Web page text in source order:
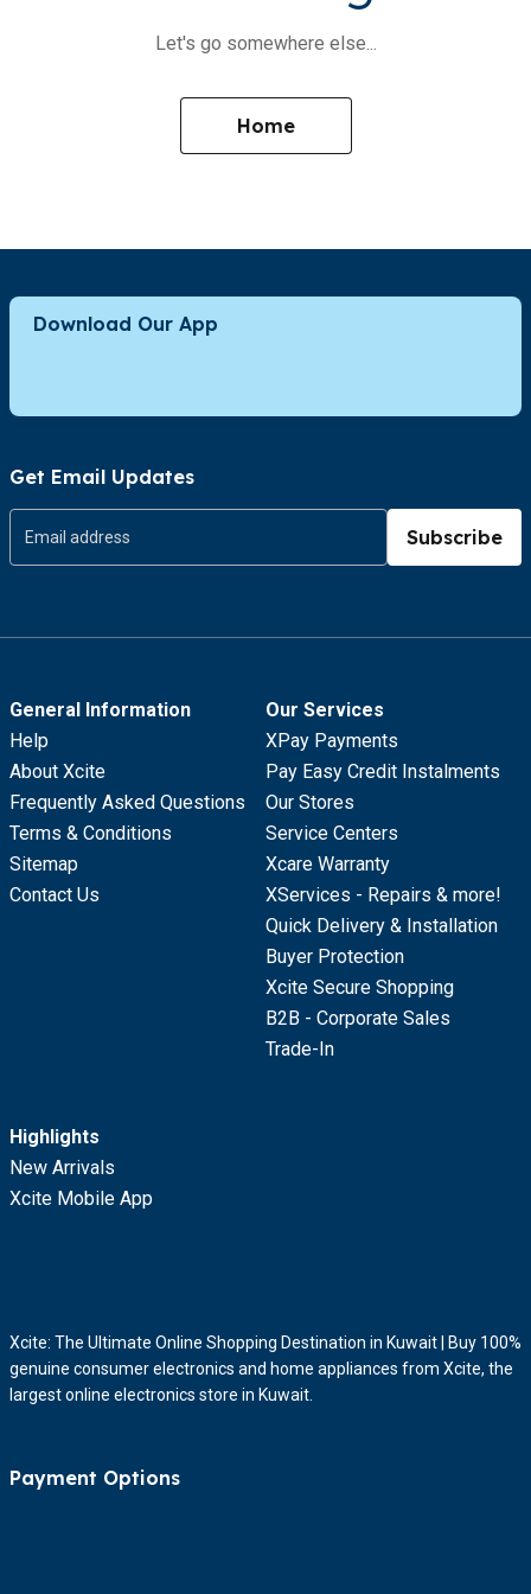
Let's go somewhere else...
Home
Download Our App
Get Email Updates
Subscribe
General Information
Help
About Xcite
Frequently Asked Questions
Terms & Conditions
Sitemap
Contact Us
Our Services
XPay Payments
Pay Easy Credit Instalments
Our Stores
Service Centers
Xcare Warranty
XServices - Repairs & more!
Quick Delivery & Installation
Buyer Protection
Xcite Secure Shopping
B2B - Corporate Sales
Trade-In
Highlights
New Arrivals
Xcite Mobile App
Xcite: The Ultimate Online Shopping Destination in Kuwait | Buy 100%
genuine consumer electronics and home appliances from Xcite, the
largest online electronics store in Kuwait.
Payment Options